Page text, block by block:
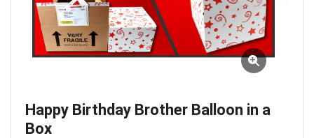
Happy Birthday Brother Balloon in a
Box